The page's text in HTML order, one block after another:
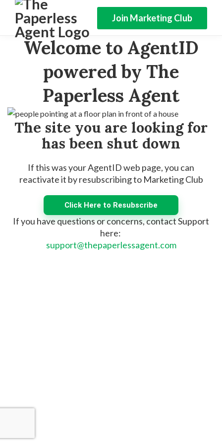
Join Marketing Club
Welcome to AgentID
powered by The
Paperless Agent
The site you are looking for
has been shut down
If this was your AgentID web page, you can
reactivate it by resubscribing to Marketing Club
Click Here to Resubscribe
If you have questions or concerns, contact Support
here:
support@thepaperlessagent.com